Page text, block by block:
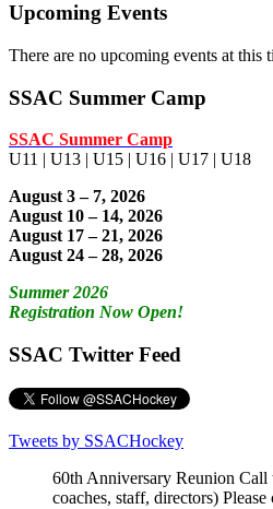
Upcoming Events
There are no upcoming events at this
SSAC Summer Camp
SSAC Summer Camp
U11 | U13 | U15 | U16 | U17 | U18
August 3 – 7, 2026
August 10 – 14, 2026
August 17 – 21, 2026
August 24 – 28, 2026
Summer 2026
Registration Now Open!
SSAC Twitter Feed
Tweets by SSACHockey
60th Anniversary Reunion Call
coaches, staff, directors) Please